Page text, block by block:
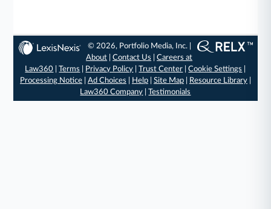
© 2026, Portfolio Media, Inc. |
About |Contact Us |Careers at
Law360 |Terms Privacy Policy |Trust Center |Cookie Settings
Processing Notice| Ad Choices Help| Site Map| Resource Library|
Law360 Company |Testimonials